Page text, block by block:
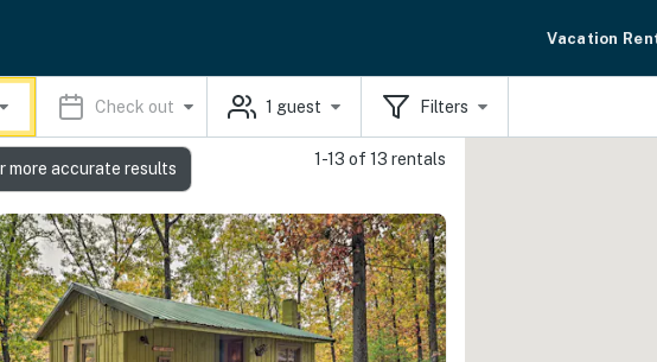
Vacation
Check out 1 guest Filters
1-13 of 13 rentals
more accurate results